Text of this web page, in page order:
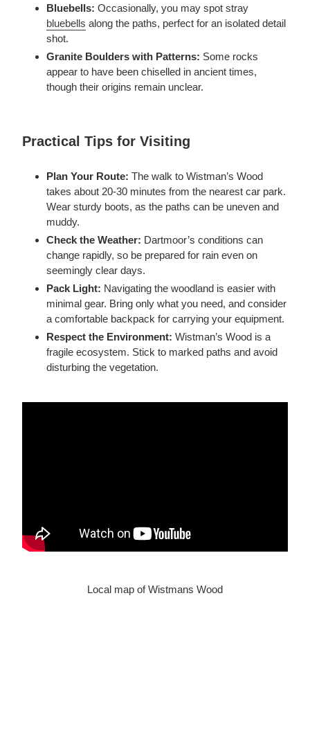
Bluebells: Occasionally, you may spot stray
bluebells along the paths, perfect for an isolated detail
shot.
Granite Boulders with Patterns: Some rocks
appear to have been chiselled in ancient times,
though their origins remain unclear.
Practical Tips for Visiting
Plan Your Route: The walk to Wistman’s Wood
takes about 20-30 minutes from the nearest car park.
Wear sturdy boots, as the paths can be uneven and
muddy.
Check the Weather: Dartmoor’s conditions can
change rapidly, so be prepared for rain even on
seemingly clear days.
Pack Light: Navigating the woodland is easier with
minimal gear. Bring only what you need, and consider
a comfortable backpack for carrying your equipment.
Respect the Environment: Wistman’s Wood is a
fragile ecosystem. Stick to marked paths and avoid
disturbing the vegetation.
Local map of Wistmans Wood